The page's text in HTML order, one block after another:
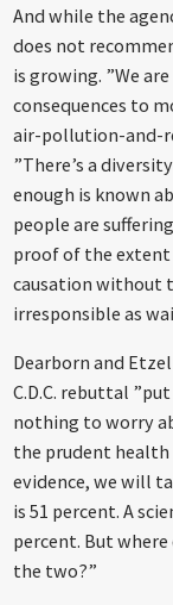
And while the
does not
is growing. ”We
consequences to
air-pollution-and-
”There’s a
enough is known
people are
proof of the extent
causation without
irresponsible as
Dearborn and
C.D.C. rebuttal
nothing to worry
the prudent
evidence, we will
is 51 percent. A
percent. But
the two?”